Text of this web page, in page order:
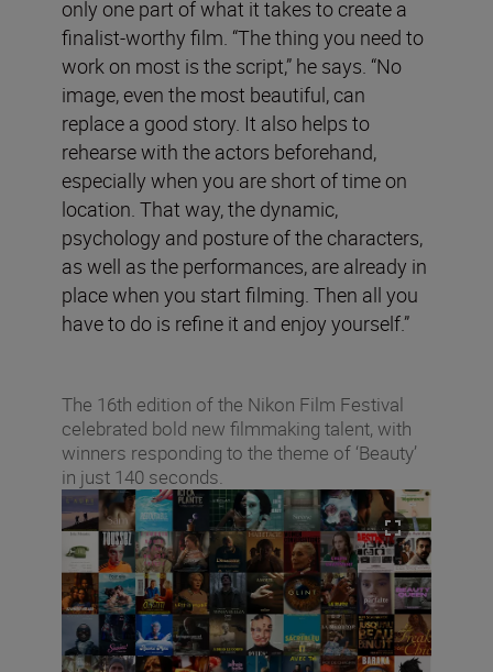
only one part of what it takes to create a
finalist-worthy film. “The thing you need to
work on most is the script,” he says. “No
image, even the most beautiful, can
replace a good story. It also helps to
rehearse with the actors beforehand,
especially when you are short of time on
location. That way, the dynamic,
psychology and posture of the characters,
as well as the performances, are already in
place when you start filming. Then all you
have to do is refine it and enjoy yourself.”
The 16th edition of the Nikon Film Festival
celebrated bold new filmmaking talent, with
winners responding to the theme of ‘Beauty’
in just 140 seconds.